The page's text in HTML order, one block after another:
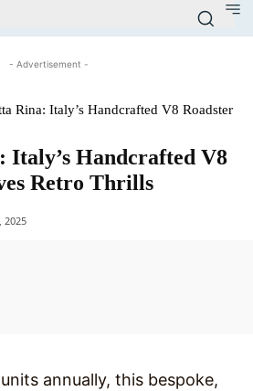
- Advertisement -
Rina: Italy’s Handcrafted V8 Roadster
Italy’s Handcrafted V8
Retro Thrills
2025
annually, this bespoke,